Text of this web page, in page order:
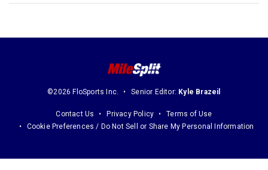
©2026 FloSports Inc. Senior Editor: Kyle Brazeil
Contact Us Privacy Policy
Terms of Use
Cookie Preferences / Do Not Sell or Share My Personal Information